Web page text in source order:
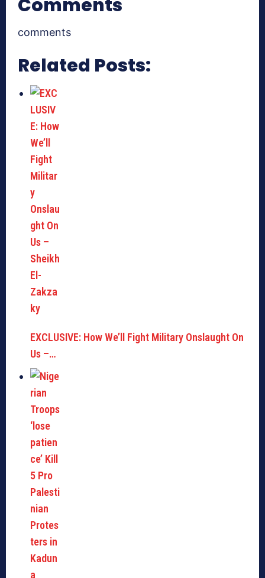
Comments
comments
Related Posts:
EXCLUSIVE: How We’ll Fight Military Onslaught On
Us –…